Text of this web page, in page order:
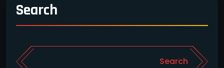
Search
Search